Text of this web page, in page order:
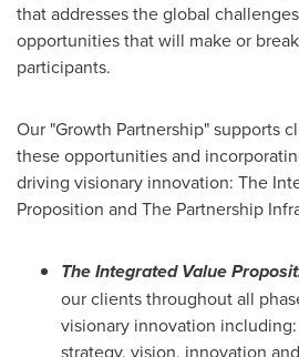
that addresses the global
opportunities that will make or
participants.
Our "Growth Partnership" supports
these opportunities and
driving visionary innovation: The
Proposition and The Partnership
The Integrated Value
our clients throughout all
visionary innovation including:
strategy, vision, innovation